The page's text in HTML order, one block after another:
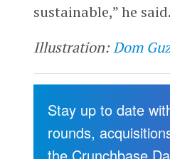
sustainable,” he said.
Illustration:Dom
Stay up to date
rounds,